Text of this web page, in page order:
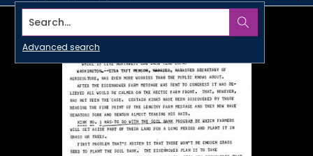
Search...
Advanced search